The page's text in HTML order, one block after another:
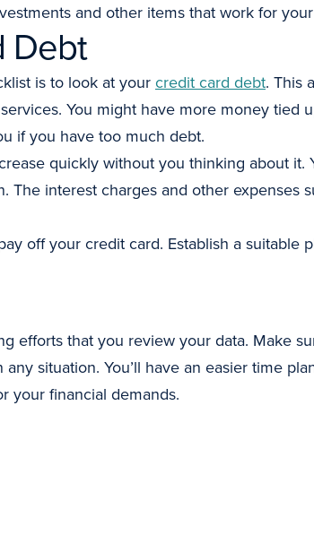
and other items that work for
Debt
is to look at yourcredit card debt. This
You might have more money tied
if you have too much debt.
quickly without you thinking about it.
interest charges and other expenses
off your credit card. Establish a suitable
efforts that you review your data. Make
situation. You’ll have an easier time
your financial demands.